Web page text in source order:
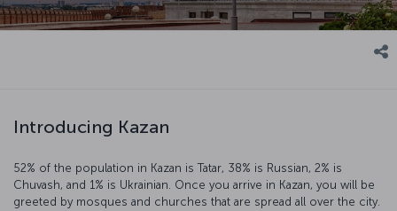
Introducing Kazan
52% of the population in Kazan is Tatar, 38% is Russian, 2% is
Chuvash, and 1% is Ukrainian. Once you arrive in Kazan, you will be
greeted by mosques and churches that are spread all over the city.